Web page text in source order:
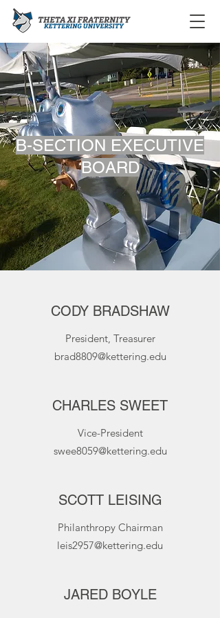
B-SECTION EXECUTIVE
BOARD
CODY BRADSHAW
President, Treasurer
brad8809@kettering.edu
CHARLES SWEET
Vice-President
swee8059@kettering.edu
SCOTT LEISING
Philanthropy Chairman
leis2957@kettering.edu
JARED BOYLE